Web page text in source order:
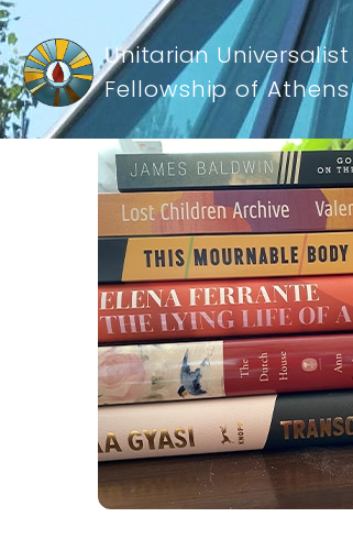
Unitarian Universalist
Fellowship of Athens